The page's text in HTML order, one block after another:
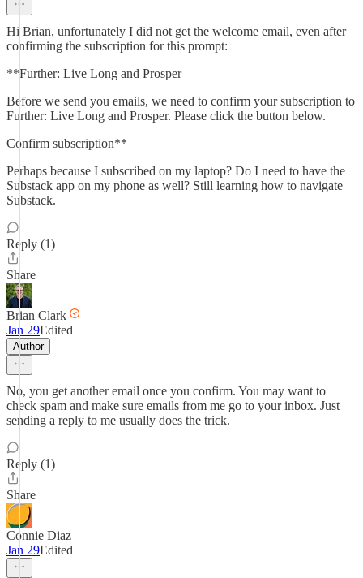
Hi Brian, unfortunately I did not get the welcome email, even after
confirming the subscription for this prompt:
**Further: Live Long and Prosper
Before we send you emails, we need to confirm your subscription to
Further: Live Long and Prosper. Please click the button below.
Confirm subscription**
Perhaps because I subscribed on my laptop? Do I need to have the
Substack app on my phone as well? Still learning how to navigate
Substack.
Reply (1)
Share
Brian Clark
Jan 29Edited
Author
No, you get another email once you confirm. You may want to
check spam and make sure emails from me go to your inbox. Just
sending a reply to me usually does the trick.
Reply (1)
Share
Connie Diaz
Jan 29Edited